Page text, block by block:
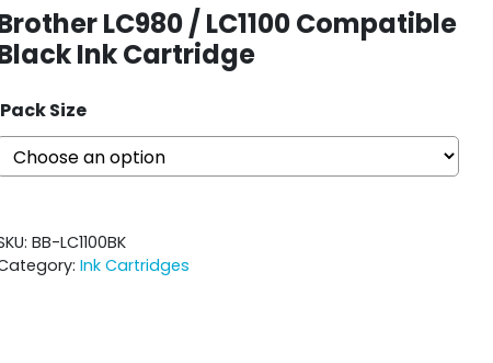
LC980 / LC1100 Compatible
Ink Cartridge
Pack Size
BB-LC1100BK
Ink Cartridges